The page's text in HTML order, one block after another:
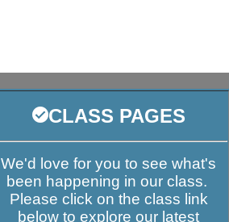
CLASS PAGES
We'd love for you to see what's
been happening in our class.
Please click on the class link
below to explore our latest